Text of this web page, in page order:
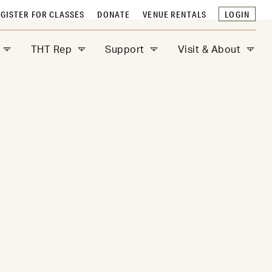
THT Rep Support Visit & About
FOR CLASSES DONATE VENUE RENTALS LOGIN